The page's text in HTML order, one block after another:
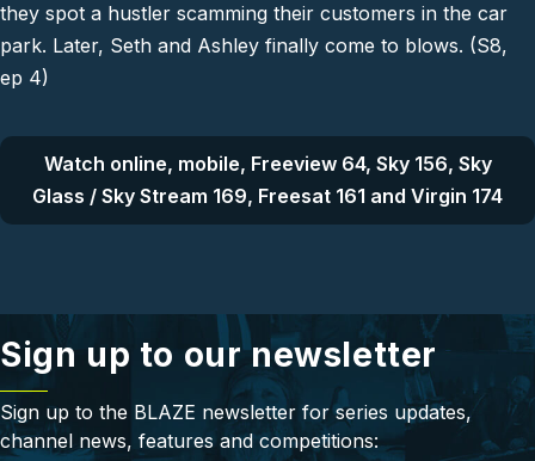
they spot a hustler scamming their customers in the car
park. Later, Seth and Ashley finally come to blows. (S8,
ep 4)
Watch online, mobile, Freeview 64, Sky 156, Sky
Glass / Sky Stream 169, Freesat 161 and Virgin 174
Sign up to our newsletter
Sign up to the BLAZE newsletter for series updates,
channel news, features and competitions: